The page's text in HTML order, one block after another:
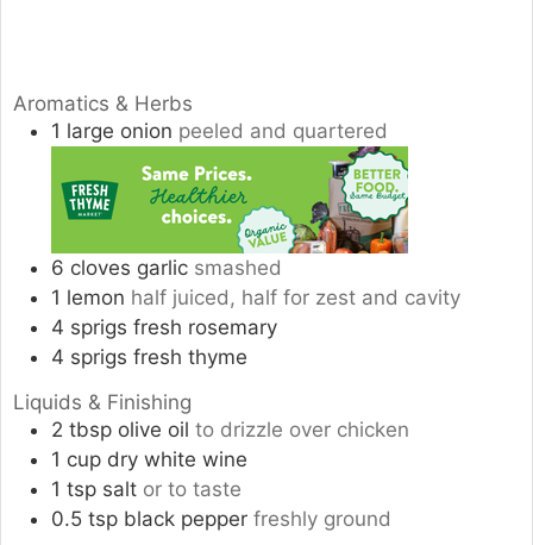
Aromatics & Herbs
1 large onion peeled and quartered
6 cloves garlic smashed
1 lemon half juiced, half for zest and cavity
4 sprigs fresh rosemary
4 sprigs fresh thyme
Liquids & Finishing
2 tbsp olive oil to drizzle over chicken
1 cup dry white wine
1 tsp salt or to taste
0.5 tsp black pepper freshly ground